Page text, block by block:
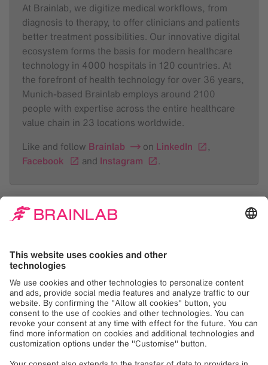
At Brainlab, we digitize medical workflows, from
diagnosis to therapy, to offer clinicians and patients
better treatment possibilities. Our innovative digital
ecosystem forms the basis for modern healthcare
technology in 4000 hospitals in 120 countries. At
the forefront of health technology for over 36 years,
Munich-based Brainlab employs around 2100
people with expertise across the entire healthcare
value chain in 23 locations worldwide.
Like and follow Brainlab on LinkedIn
,
Facebook
and Instagram .
About Mobius
Mobius Imaging develops, designs and
manufactures advanced imaging technologies that fit
seamlessly into existing medical workflows. The
company’s approach to technology – Intelligent
Imaging – is designed to give healthcare
practitioners the crisp, clear images they want,
whenever and wherever they want them, without
adding time or complexity to the procedure. From